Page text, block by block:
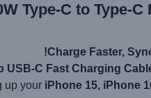
Type-C to Type-
Charge Faster,
USB-C Fast Charging
up your iPhone 15, iPhone